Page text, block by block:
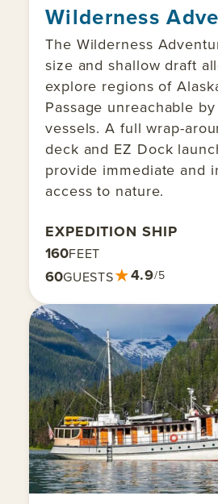
Wilderness
The Wilderness
size and shallow draft
explore regions of
Passage unreachable
vessels. A full wrap-
deck and EZ Dock
provide immediate and
access to nature.
EXPEDITION SHIP
160FEET
60GUESTS★4.9/5